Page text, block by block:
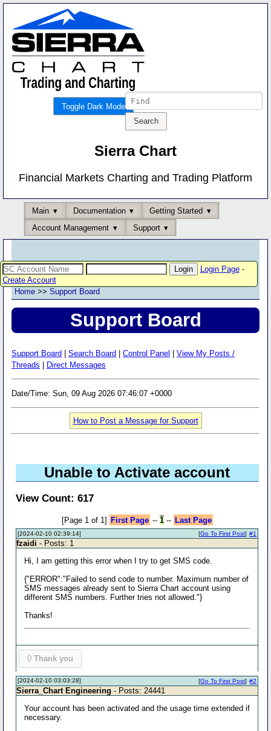
Toggle Dark Mode
Sierra Chart
Financial Markets Charting and Trading Platform
Main Documentation
Getting Started
Account Management
Support
Login Page-
Create Account
Home >> Support Board
Support Board
Support Board Search Board Control Panel
View My Posts /
Threads
Direct Messages
Date/Time: Sun, 09 Aug 2026 07:46:07 +0000
How to Post a Message for Support
Unable to Activate account
View Count: 617
[Page 1 of 1] First Page -- 1-- Last Page
[2024-02-10 02:39:14] #1
[Go To First Post]
fzaidi - Posts: 1
Hi, I am getting this error when I try to get SMS code.
{"ERROR":"Failed to send code to number. Maximum number of
SMS messages already sent to Sierra Chart account using
different SMS numbers. Further tries not allowed."}
Thanks!
0 Thank you
[2024-02-10 03:03:28] #2
[Go To First Post]
Sierra_Chart Engineering - Posts: 24441
Your account has been activated and the usage time extended if
necessary.